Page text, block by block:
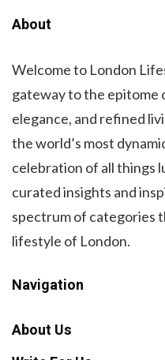
About
Welcome to London
gateway to the epitome
elegance, and refined
the world’s most
celebration of all things
curated insights and
spectrum of categories
lifestyle of London.
Navigation
About Us